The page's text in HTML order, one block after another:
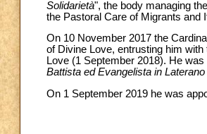
Solidarietà", the body managing
the Pastoral Care of Migrants and
On 10 November 2017 the
of Divine Love, entrusting him
Love (1 September 2018). He
Battista ed Evangelista in Laterano
On 1 September 2019 he was